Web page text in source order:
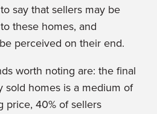
say that sellers may be
these homes, and
perceived on their end.
worth noting are: the final
sold homes is a medium of
price, 40% of sellers